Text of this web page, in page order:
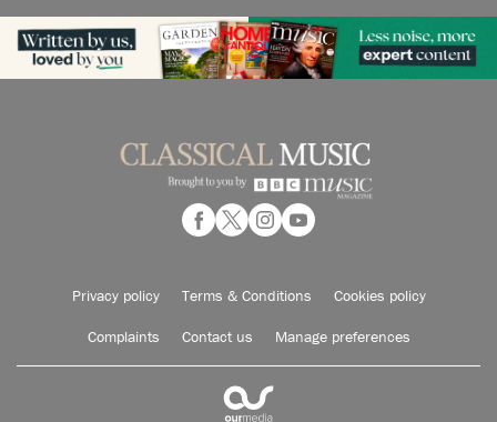
Privacy policy Terms & Conditions Cookies policy
Complaints Contact us Manage preferences